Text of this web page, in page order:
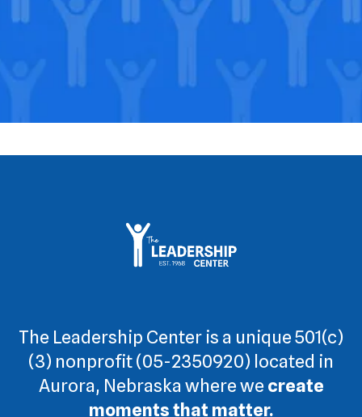
The Leadership Center is a unique 501(c)
(3) nonprofit (05-2350920) located in
Aurora, Nebraska where we create
moments that matter.